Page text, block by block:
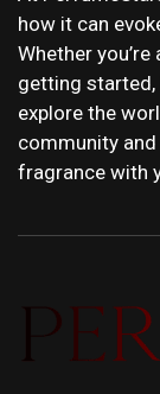
how it can
Whether
getting
explore the
community
fragrance with